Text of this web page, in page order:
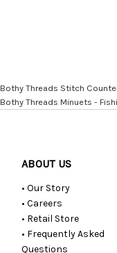
Bothy Threads Stitch
Bothy Threads Minuets -
ABOUT US
• Our Story
• Careers
• Retail Store
• Frequently Asked
Questions